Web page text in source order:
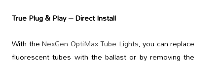
True Plug & Play – Direct Install
With theNexGen OptiMax Tube Lights, you can replace
fluorescent tubes with the ballast or by removing the